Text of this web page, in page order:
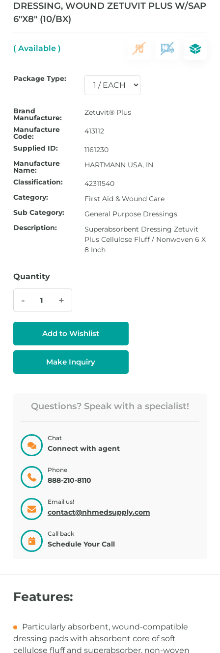
DRESSING, WOUND ZETUVIT PLUS W/SAP
6″X8″ (10/BX)
( Available )
Package Type:
Brand
Manufacture:
Zetuvit® Plus
Manufacture
Code:
413112
Supplied ID:
1161230
Manufacture
Name:
HARTMANN USA, IN
Classification:
42311540
Category:
First Aid & Wound Care
Sub Category:
General Purpose Dressings
Description:
Superabsorbent Dressing Zetuvit
Plus Cellulose Fluff / Nonwoven 6 X
8 Inch
Quantity
- +
Make Inquiry
Add to Wishlist
Questions? Speak with a specialist!
Chat
Connect with agent
Phone
888-210-8110
Email us!
contact@nhmedsupply.com
Call back
Schedule Your Call
Features:
Particularly absorbent, wound-compatible
dressing pads with absorbent core of soft
cellulose fluff and superabsorber, non-woven